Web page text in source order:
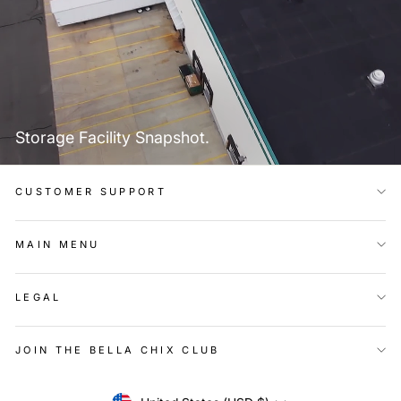
Storage Facility Snapshot.
CUSTOMER SUPPORT
MAIN MENU
LEGAL
JOIN THE BELLA CHIX CLUB